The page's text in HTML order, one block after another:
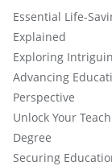
Essential Life-
Explained
Exploring
Advancing
Perspective
Unlock Your
Degree
Securing